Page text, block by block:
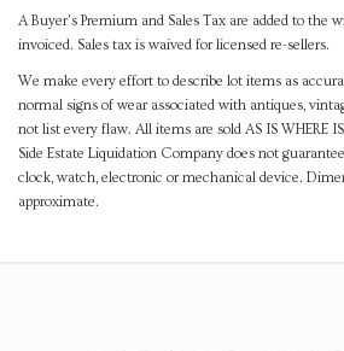
A Buyer's Premium and Sales Tax are added to the
invoiced. Sales tax is waived for licensed re-sellers.
We make every effort to describe lot items as
normal signs of wear associated with antiques,
not list every flaw. All items are sold AS IS WHERE
Side Estate Liquidation Company does not
clock, watch, electronic or mechanical device.
approximate.